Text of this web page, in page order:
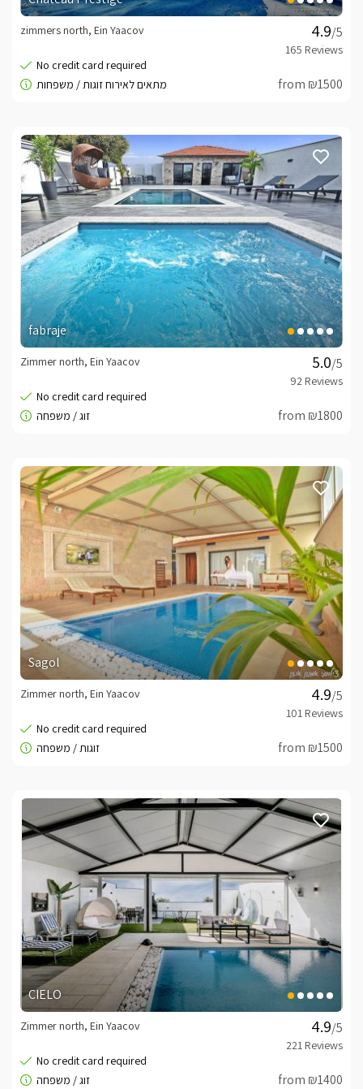
/5
zimmers north, Ein Yaacov
from ₪1500
fabraje
/5
Zimmer north, Ein Yaacov
from ₪1800
Sagol
/5
Zimmer north, Ein Yaacov
from ₪1500
CIELO
/5
Zimmer north, Ein Yaacov
from ₪1400